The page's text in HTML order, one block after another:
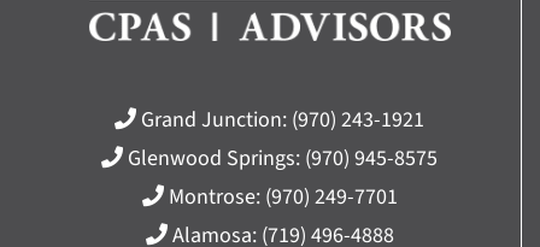
Grand Junction: (970) 243-1921
Glenwood Springs: (970) 945-8575
Montrose: (970) 249-7701
Alamosa: (719) 496-4888